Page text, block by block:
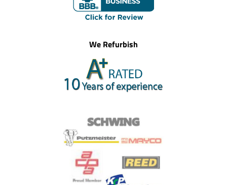
We Refurbish